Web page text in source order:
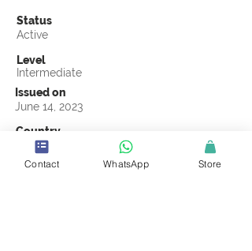
Status
Active
Level
Intermediate
Issued on
June 14, 2023
Country
Kenya
Validity
Contact WhatsApp Store